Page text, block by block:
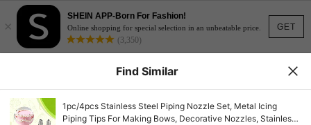
GET
×
SHEIN APP-Born For Fashion!
Online shopping for special selection in an unbeatable price.
(3,350)
Find Similar
1pc/4pcs Stainless Steel Piping Nozzle Set, Metal Icing
Piping Tips For Making Bows, Decorative Nozzles, Stainless